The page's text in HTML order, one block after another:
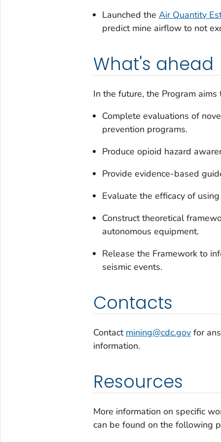
Launched the Air Quantity
predict mine airflow to not
What's ahead
In the future, the Program aims
Complete evaluations of
prevention programs.
Produce opioid hazard
Provide evidence-based
Evaluate the efficacy of
Construct theoretical
autonomous equipment.
Release the Framework to
seismic events.
Contacts
Contact mining@cdc.govfor
information.
Resources
More information on specific
can be found on the following